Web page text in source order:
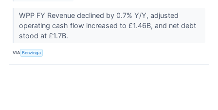
WPP FY Revenue declined by 0.7% Y/Y, adjusted
operating cash flow increased to £1.46B, and net debt
stood at £1.7B.
VIA Benzinga